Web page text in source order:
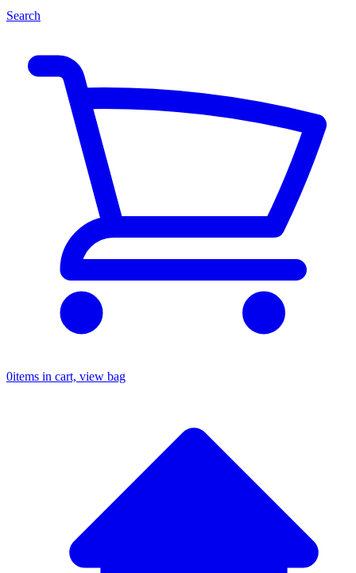
Search
0items in cart, view bag